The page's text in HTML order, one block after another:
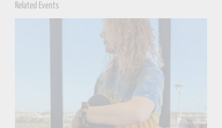
Related Events